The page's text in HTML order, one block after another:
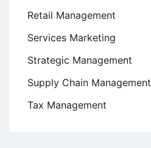
Retail Management
Services Marketing
Strategic Management
Supply Chain Management
Tax Management